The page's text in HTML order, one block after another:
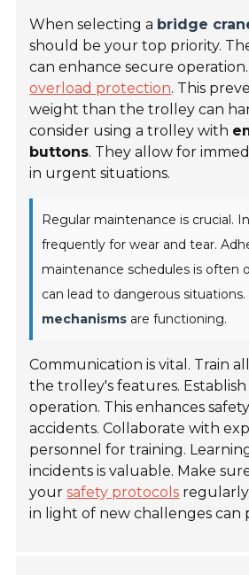
When selecting a bridge
should be your top priority.
can enhance secure
overload protection. This
weight than the trolley can
consider using a trolley with
buttons. They allow for
in urgent situations.
Regular maintenance is crucial.
frequently for wear and tear.
maintenance schedules is often
can lead to dangerous situations.
mechanisms are functioning.
Communication is vital. Train
the trolley's features.
operation. This enhances
accidents. Collaborate with
personnel for training.
incidents is valuable. Make
yoursafety protocols
in light of new challenges can